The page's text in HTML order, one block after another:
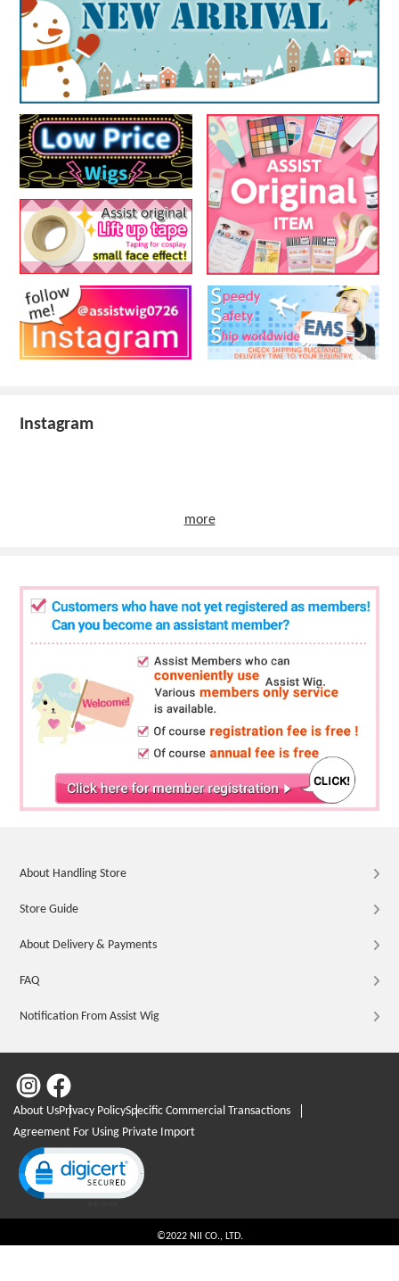
Instagram
more
About Handling Store
Store Guide
About Delivery & Payments
FAQ
Notification From Assist Wig
About UsPrivacy PolicySpecific Commercial Transactions
Agreement For Using Private Import
Click to open certificate verification popup
©2022 NII CO., LTD.